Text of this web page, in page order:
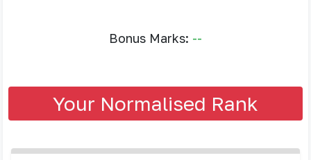
Bonus Marks: --
Your Normalised Rank